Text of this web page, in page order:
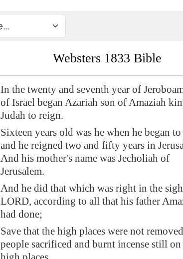
Websters 1833 Bible
In the twenty and seventh year of
of Israel began Azariah son of Amaziah
Judah to reign.
Sixteen years old was he when he began
and he reigned two and fifty years in
And his mother's name was Jecholiah of
Jerusalem.
And he did that which was right in the
LORD, according to all that his father
had done;
Save that the high places were not
people sacrificed and burnt incense still on